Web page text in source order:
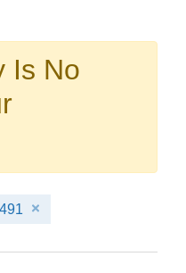
your booking
to complete
Details
Is No